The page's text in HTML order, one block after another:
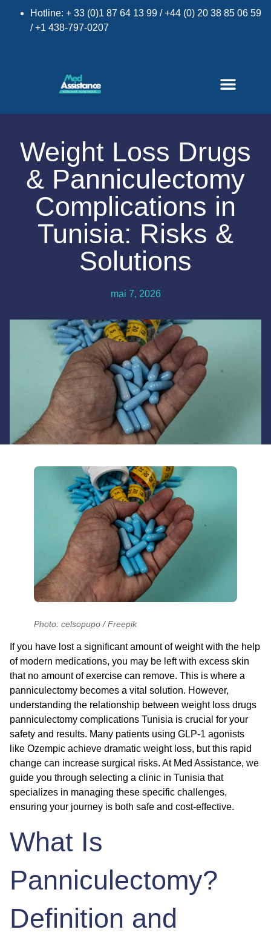
Hotline: + 33 (0)1 87 64 13 99 / +44 (0) 20 38 85 06 59
/ +1 438-797-0207
Weight Loss Drugs
& Panniculectomy
Complications in
Tunisia: Risks &
Solutions
mai 7, 2026
Photo: celsopupo / Freepik
If you have lost a significant amount of weight with the help
of modern medications, you may be left with excess skin
that no amount of exercise can remove. This is where a
panniculectomy becomes a vital solution. However,
understanding the relationship between weight loss drugs
panniculectomy complications Tunisia is crucial for your
safety and results. Many patients using GLP-1 agonists
like Ozempic achieve dramatic weight loss, but this rapid
change can increase surgical risks. At Med Assistance, we
guide you through selecting a clinic in Tunisia that
specializes in managing these specific challenges,
ensuring your journey is both safe and cost-effective.
What Is
Panniculectomy?
Definition and
×